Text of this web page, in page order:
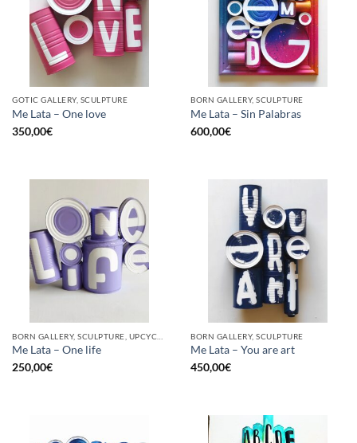
GOTIC GALLERY, SCULPTURE
Me Lata – One love
350,00€
BORN GALLERY, SCULPTURE
Me Lata – Sin Palabras
600,00€
Me Lata – One life
250,00€
BORN GALLERY, SCULPTURE
Me Lata – You are art
450,00€